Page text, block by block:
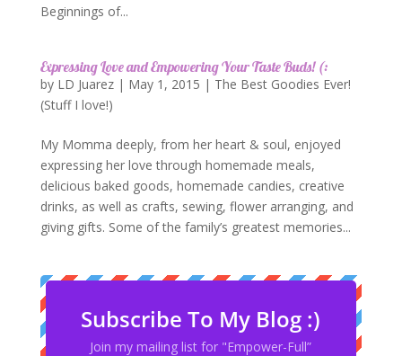
Beginnings of...
Expressing Love and Empowering Your Taste Buds! (:
by LD Juarez| May 1, 2015 | The Best Goodies Ever!
(Stuff I love!)
My Momma deeply, from her heart & soul, enjoyed
expressing her love through homemade meals,
delicious baked goods, homemade candies, creative
drinks, as well as crafts, sewing, flower arranging, and
giving gifts. Some of the family’s greatest memories...
Subscribe To My Blog :)
Join my mailing list for "Empower-Full”